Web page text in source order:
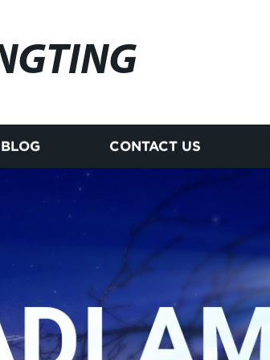
BLOG CONTACT US